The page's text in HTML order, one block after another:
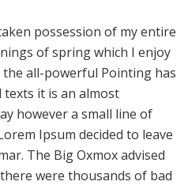
possession of my entire
of spring which I enjoy
all-powerful Pointing has
it is an almost
however a small line of
Ipsum decided to leave
The Big Oxmox advised
were thousands of bad